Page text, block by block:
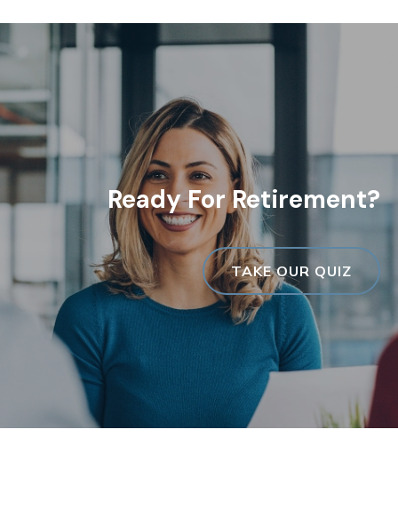
Ready For Retirement?
TAKE OUR QUIZ